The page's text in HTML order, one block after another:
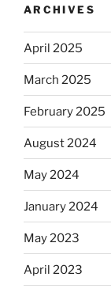
ARCHIVES
April 2025
March 2025
February 2025
August 2024
May 2024
January 2024
May 2023
April 2023